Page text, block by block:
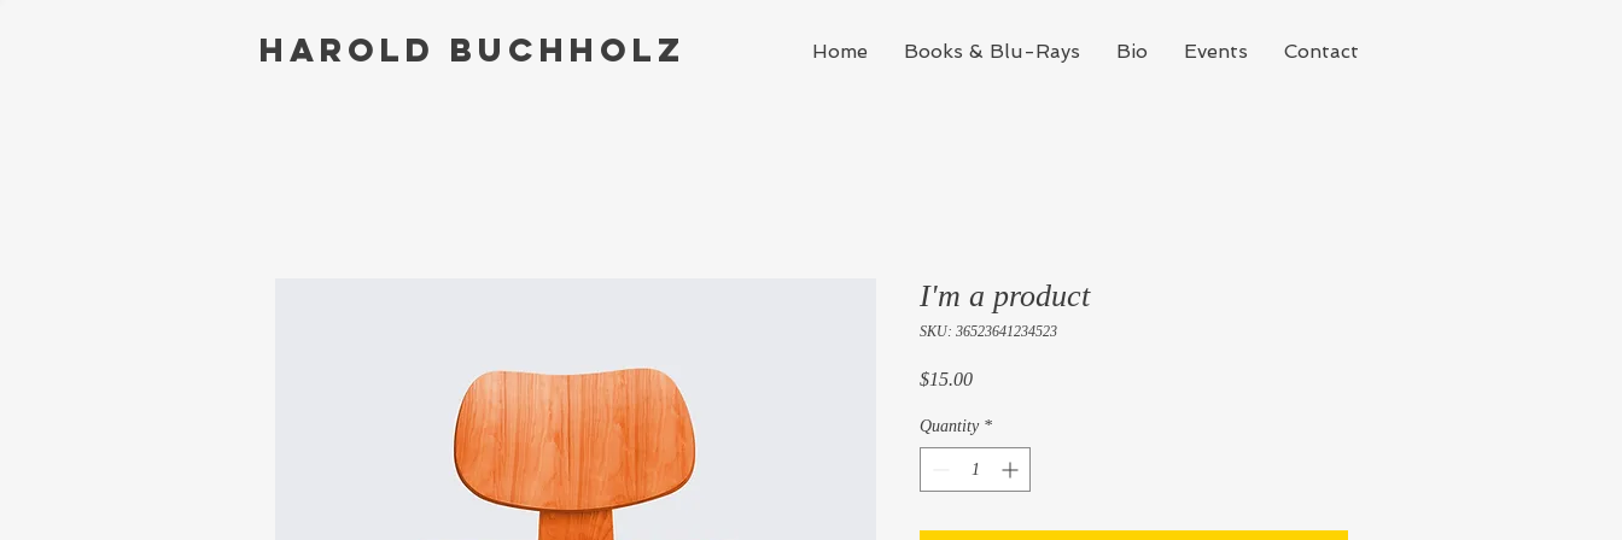
Harold Buchholz Home Books & Blu-Rays Bio Events Contact
I'm a product
SKU: 36523641234523
$15.00Price
Quantity *